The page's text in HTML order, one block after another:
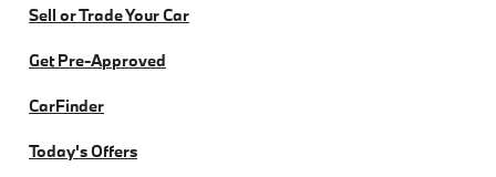
Sell or Trade Your Car
Get Pre-Approved
CarFinder
Today's Offers